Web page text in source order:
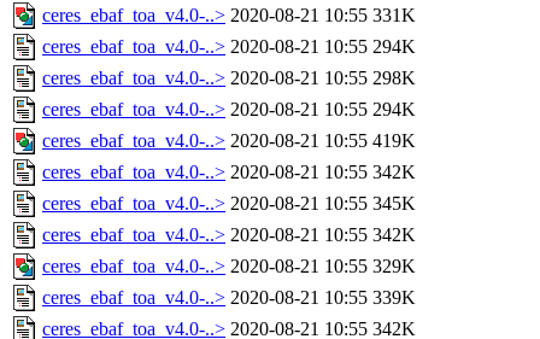
ceres_ebaf_toa_v4.0-..> 2020-08-21 10:55 331K
ceres_ebaf_toa_v4.0-..> 2020-08-21 10:55 294K
ceres_ebaf_toa_v4.0-..> 2020-08-21 10:55 298K
ceres_ebaf_toa_v4.0-..> 2020-08-21 10:55 294K
ceres_ebaf_toa_v4.0-..> 2020-08-21 10:55 419K
ceres_ebaf_toa_v4.0-..> 2020-08-21 10:55 342K
ceres_ebaf_toa_v4.0-..> 2020-08-21 10:55 345K
ceres_ebaf_toa_v4.0-..> 2020-08-21 10:55 342K
ceres_ebaf_toa_v4.0-..> 2020-08-21 10:55 329K
ceres_ebaf_toa_v4.0-..> 2020-08-21 10:55 339K
ceres_ebaf_toa_v4.0-..> 2020-08-21 10:55 342K